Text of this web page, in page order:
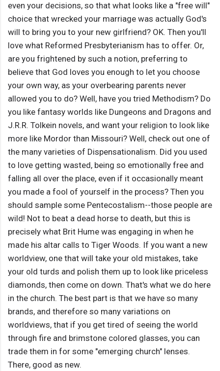
even your decisions, so that what looks like a "free will"
choice that wrecked your marriage was actually God's
will to bring you to your new girlfriend? OK. Then you'll
love what Reformed Presbyterianism has to offer. Or,
are you frightened by such a notion, preferring to
believe that God loves you enough to let you choose
your own way, as your overbearing parents never
allowed you to do? Well, have you tried Methodism? Do
you like fantasy worlds like Dungeons and Dragons and
J.R.R. Tolkein novels, and want your religion to look like
more like Mordor than Missouri? Well, check out one of
the many varieties of Dispensationalism. Did you used
to love getting wasted, being so emotionally free and
falling all over the place, even if it occasionally meant
you made a fool of yourself in the process? Then you
should sample some Pentecostalism--those people are
wild! Not to beat a dead horse to death, but this is
precisely what Brit Hume was engaging in when he
made his altar calls to Tiger Woods. If you want a new
worldview, one that will take your old mistakes, take
your old turds and polish them up to look like priceless
diamonds, then come on down. That's what we do here
in the church. The best part is that we have so many
brands, and therefore so many variations on
worldviews, that if you get tired of seeing the world
through fire and brimstone colored glasses, you can
trade them in for some "emerging church" lenses.
There, good as new.